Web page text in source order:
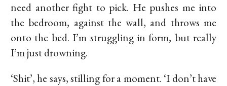
need another fight to pick. He pushes me into
the bedroom, against the wall, and throws me
onto the bed. I’m struggling in form, but really
I’m just drowning.
‘Shit’, he says, stilling for a moment. ‘I don’t have